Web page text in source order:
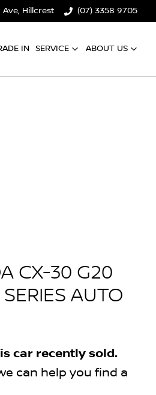
Ave, Hillcrest (07) 3358 9705
IN SERVICE ABOUT US
CX-30 G20
AUTO
car recently sold.
can help you find a